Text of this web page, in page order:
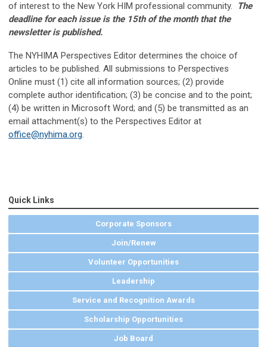
of interest to the New York HIM professional community.
The
deadline for each issue is the 15th of the month that the
newsletter is published.
The NYHIMA Perspectives Editor determines the choice of
articles to be published. All submissions to Perspectives
Online must (1) cite all information sources; (2) provide
complete author identification; (3) be concise and to the point;
(4) be written in Microsoft Word; and (5) be transmitted as an
email attachment(s) to the Perspectives Editor at
office@nyhima.org.
Quick Links
Corporate Sponsors
Join/Renew
Volunteer Opportunities
Leadership
Service and Recognition Awards
Scholarship Opportunities
Job Board